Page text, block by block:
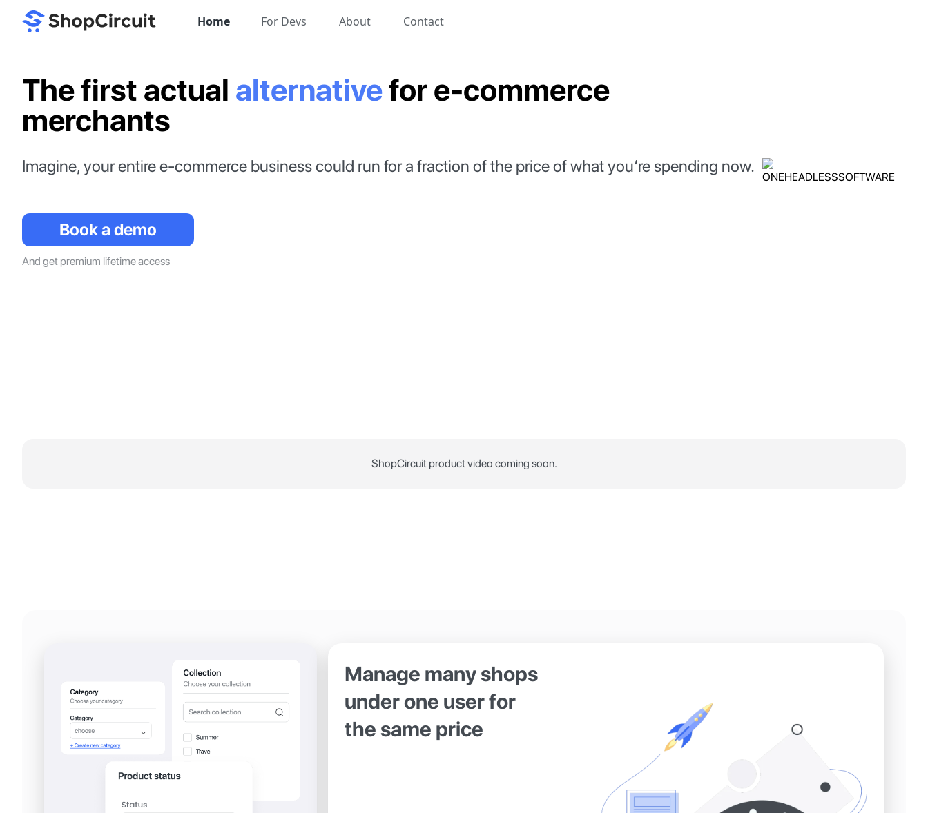
Home For Devs About Contact
The first actual alternativefore-commerce
merchants
Imagine, your entire e-commerce business could run for a fraction of the price of what you‘re spending now.
Book a demo
And get premium lifetime access
ShopCircuit product video coming soon.
Manage many shops
under one user for
the same price